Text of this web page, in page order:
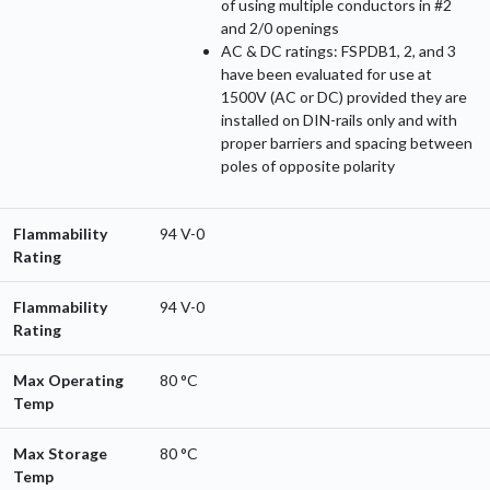
of using multiple conductors in #2
and 2/0 openings
AC & DC ratings: FSPDB1, 2, and 3
have been evaluated for use at
1500V (AC or DC) provided they are
installed on DIN-rails only and with
proper barriers and spacing between
poles of opposite polarity
Flammability
Rating
94 V-0
Flammability
Rating
94 V-0
Max Operating
Temp
80 °C
Max Storage
Temp
80 °C